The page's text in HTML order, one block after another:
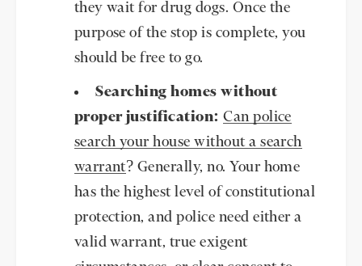
they wait for drug dogs. Once the
purpose of the stop is complete, you
should be free to go.
Searching homes without
proper justification: Can police
search your house without a search
warrant? Generally, no. Your home
has the highest level of constitutional
protection, and police need either a
valid warrant, true exigent